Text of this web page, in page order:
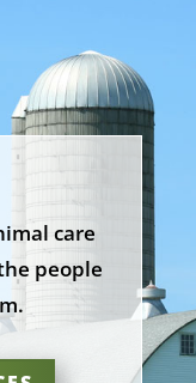
care
people